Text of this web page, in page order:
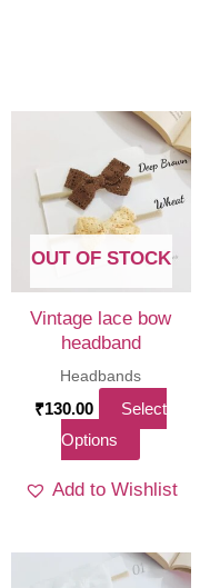
OUT OF STOCK
Vintage lace bow
headband
Headbands
₹130.00
Select
Options
has
variants.
Add to Wishlist